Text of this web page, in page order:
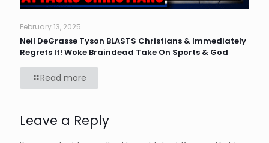
February 13, 2025
Neil DeGrasse Tyson BLASTS Christians & Immediately
Regrets It! Woke Braindead Take On Sports & God
Read more
Leave a Reply